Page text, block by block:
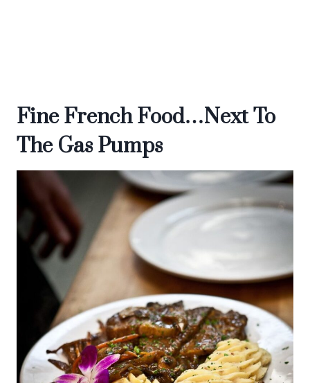
Fine French Food…Next To
The Gas Pumps